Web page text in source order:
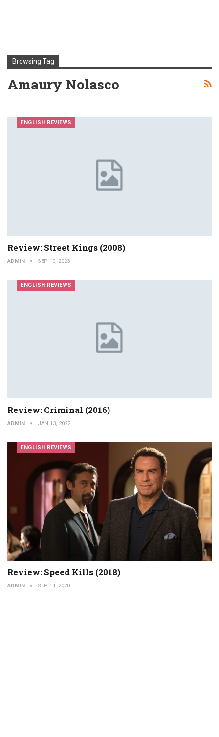
Browsing Tag
Amaury Nolasco
ENGLISH REVIEWS
Review: Street Kings (2008)
ADMIN SEP 10, 2023
ENGLISH REVIEWS
Review: Criminal (2016)
ADMIN JAN 13, 2022
ENGLISH REVIEWS
Review: Speed ​​Kills (2018)
ADMIN SEP 14, 2020